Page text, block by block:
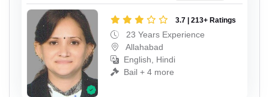
3.7 | 213+ Ratings
23 Years Experience
Allahabad
English, Hindi
Bail + 4 more